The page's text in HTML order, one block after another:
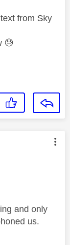
from Sky
😓
by:
and only
us.